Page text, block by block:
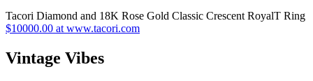
Tacori Diamond and 18K Rose Gold Classic Crescent RoyalT Ring
$10000.00 at www.tacori.com
Vintage Vibes